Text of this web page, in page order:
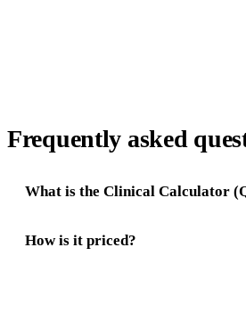
Frequently asked
What is the Clinical Calculator
How is it priced?